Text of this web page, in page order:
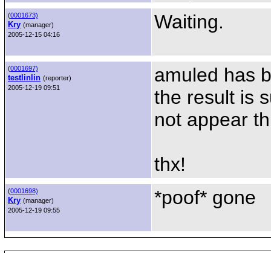
(0001673)
Kry (manager)
2005-12-15 04:16
Waiting.
(0001697)
testlinlin (reporter)
2005-12-19 09:51
amuled has
the result is
not appear
thx!
(0001698)
Kry (manager)
2005-12-19 09:55
*poof* gone